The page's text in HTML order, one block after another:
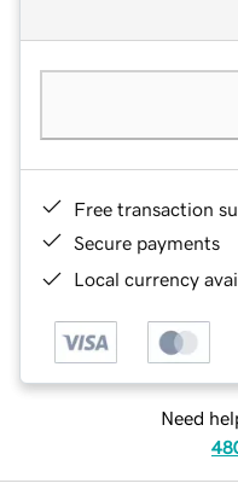
Free transaction
Secure payments
Local currency
Need